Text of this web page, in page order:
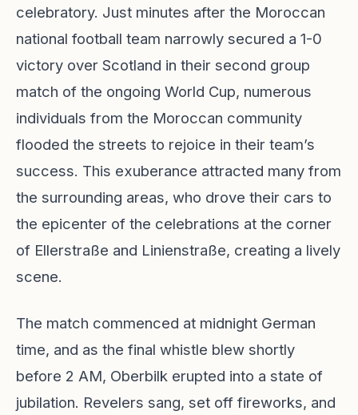
celebratory. Just minutes after the Moroccan
national football team narrowly secured a 1-0
victory over Scotland in their second group
match of the ongoing World Cup, numerous
individuals from the Moroccan community
flooded the streets to rejoice in their team’s
success. This exuberance attracted many from
the surrounding areas, who drove their cars to
the epicenter of the celebrations at the corner
of Ellerstraße and Linienstraße, creating a lively
scene.
The match commenced at midnight German
time, and as the final whistle blew shortly
before 2 AM, Oberbilk erupted into a state of
jubilation. Revelers sang, set off fireworks, and